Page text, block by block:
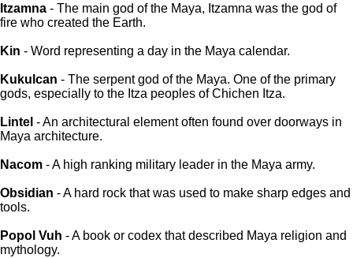
Itzamna - The main god of the Maya, Itzamna was the god of
fire who created the Earth.
Kin - Word representing a day in the Maya calendar.
Kukulcan - The serpent god of the Maya. One of the primary
gods, especially to the Itza peoples of Chichen Itza.
Lintel - An architectural element often found over doorways in
Maya architecture.
Nacom - A high ranking military leader in the Maya army.
Obsidian - A hard rock that was used to make sharp edges and
tools.
Popol Vuh - A book or codex that described Maya religion and
mythology.